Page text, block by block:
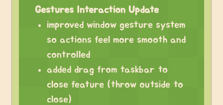
Gestures Interaction Update
improved window gesture system
so actions feel more smooth and
controlled
added drag from taskbar to
close feature (throw outside to
close)